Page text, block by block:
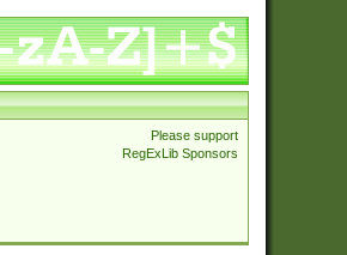
Please support
RegExLib Sponsors